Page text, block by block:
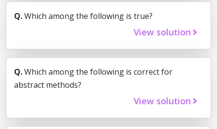
Q.Which among the following is true?
View solution
Q.Which among the following is correct for
abstract methods?
View solution